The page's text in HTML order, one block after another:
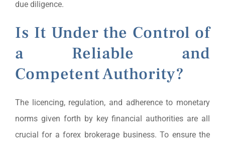
due diligence.
Is It Under the Control of
a Reliable and
Competent Authority?
The licencing, regulation, and adherence to monetary
norms given forth by key financial authorities are all
crucial for a forex brokerage business. To ensure the